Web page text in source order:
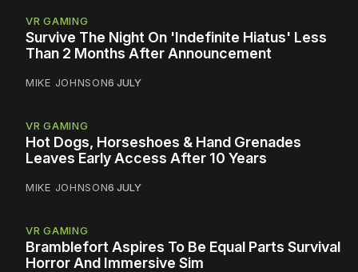
VR GAMING
Survive The Night On 'Indefinite Hiatus' Less
Than 2 Months After Announcement
MIKE JOHNSON6 JULY
VR GAMING
Hot Dogs, Horseshoes & Hand Grenades
Leaves Early Access After 10 Years
MIKE JOHNSON6 JULY
VR GAMING
Bramblefort Aspires To Be Equal Parts Survival
Horror And Immersive Sim